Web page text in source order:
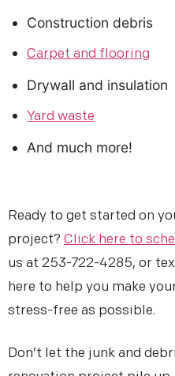
Construction debris
Carpet and flooring
Drywall and insulation
Yard waste
And much more!
Ready to get started on
project? Click here to
us at 253-722-4285, or
here to help you make
stress-free as possible.
Don’t let the junk and